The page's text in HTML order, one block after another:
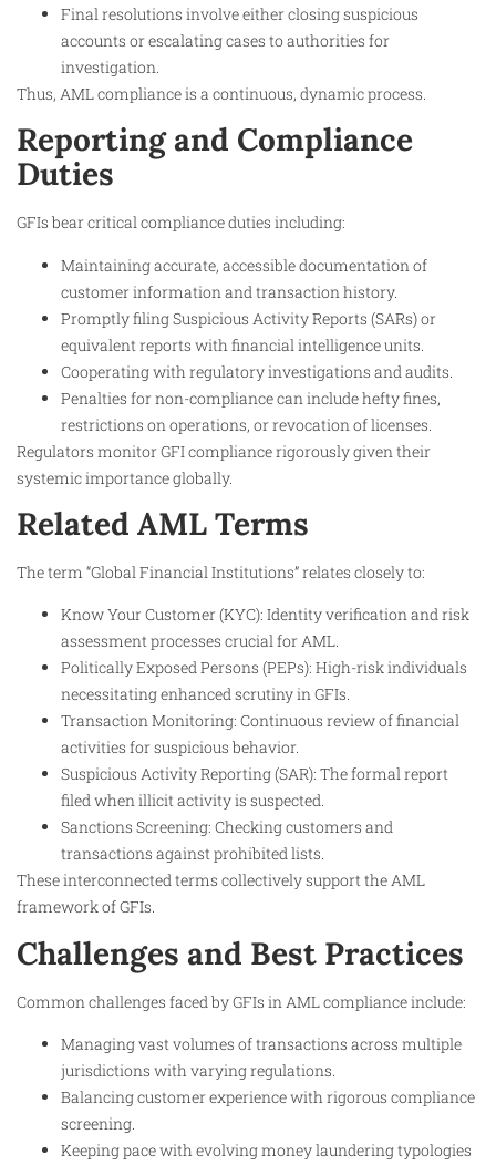
Final resolutions involve either closing suspicious
accounts or escalating cases to authorities for
investigation.
Thus, AML compliance is a continuous, dynamic process.​
Reporting and Compliance
Duties
GFIs bear critical compliance duties including:
Maintaining accurate, accessible documentation of
customer information and transaction history.
Promptly filing Suspicious Activity Reports (SARs) or
equivalent reports with financial intelligence units.
Cooperating with regulatory investigations and audits.
Penalties for non-compliance can include hefty fines,
restrictions on operations, or revocation of licenses.
Regulators monitor GFI compliance rigorously given their
systemic importance globally.​
Related AML Terms
The term “Global Financial Institutions” relates closely to:
Know Your Customer (KYC): Identity verification and risk
assessment processes crucial for AML.
Politically Exposed Persons (PEPs): High-risk individuals
necessitating enhanced scrutiny in GFIs.
Transaction Monitoring: Continuous review of financial
activities for suspicious behavior.
Suspicious Activity Reporting (SAR): The formal report
filed when illicit activity is suspected.
Sanctions Screening: Checking customers and
transactions against prohibited lists.
These interconnected terms collectively support the AML
framework of GFIs.​
Challenges and Best Practices
Common challenges faced by GFIs in AML compliance include:
Managing vast volumes of transactions across multiple
jurisdictions with varying regulations.
Balancing customer experience with rigorous compliance
screening.
Keeping pace with evolving money laundering typologies